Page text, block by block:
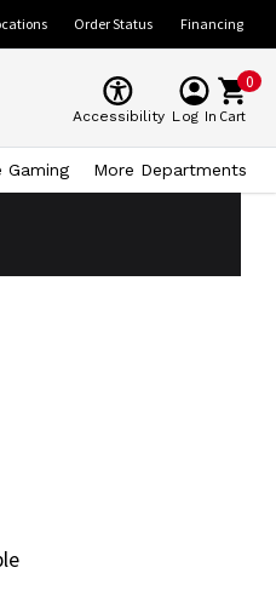
Order Status Financing
Accessibility Log In
0
Cart
Gaming More Departments